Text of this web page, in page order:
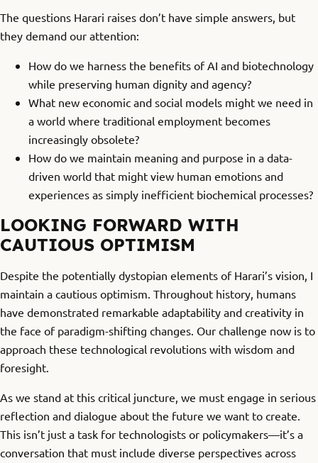
The questions Harari raises don’t have simple answers, but
they demand our attention:
How do we harness the benefits of AI and biotechnology
while preserving human dignity and agency?
What new economic and social models might we need in
a world where traditional employment becomes
increasingly obsolete?
How do we maintain meaning and purpose in a data-
driven world that might view human emotions and
experiences as simply inefficient biochemical processes?
LOOKING FORWARD WITH
CAUTIOUS OPTIMISM
Despite the potentially dystopian elements of Harari’s vision, I
maintain a cautious optimism. Throughout history, humans
have demonstrated remarkable adaptability and creativity in
the face of paradigm-shifting changes. Our challenge now is to
approach these technological revolutions with wisdom and
foresight.
As we stand at this critical juncture, we must engage in serious
reflection and dialogue about the future we want to create.
This isn’t just a task for technologists or policymakers—it’s a
conversation that must include diverse perspectives across